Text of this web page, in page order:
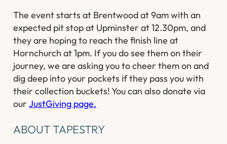
The event starts at Brentwood at 9am with an
expected pit stop at Upminster at 12.30pm, and
they are hoping to reach the finish line at
Hornchurch at 1pm. If you do see them on their
journey, we are asking you to cheer them on and
dig deep into your pockets if they pass you with
their collection buckets! You can also donate via
ourJustGiving page.
ABOUT TAPESTRY